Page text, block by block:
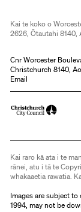
Kai te koko o
2626, Ōtautahi 8140,
Cnr Worcester
Christchurch 8140,
Email
Kai raro kā ata i te
rānei, atu i tā te
whakaaetia rawatia.
Images are subject
1994, may not be